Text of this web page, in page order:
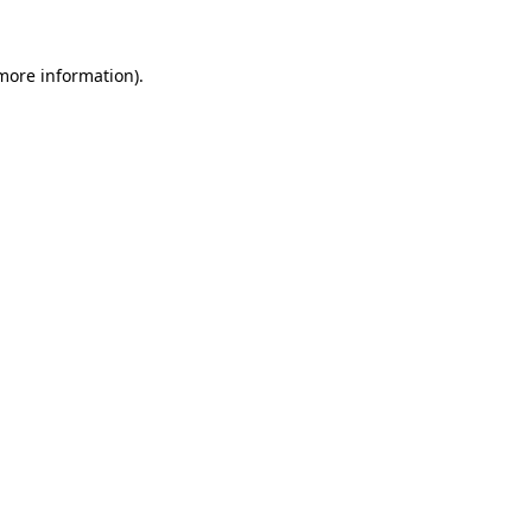
information).